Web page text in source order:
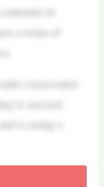
in
a roster of
conservative
to succeed
is eyeing a